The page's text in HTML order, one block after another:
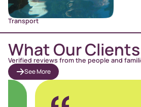
Transport
What Our
Verified reviews from the people and
See More